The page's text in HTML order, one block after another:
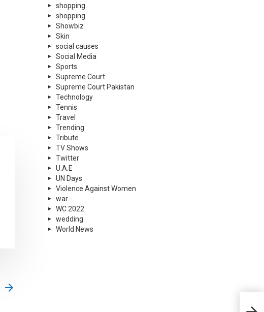
shopping
shopping
Showbiz
Skin
social causes
Social Media
Sports
Supreme Court
Supreme Court Pakistan
Technology
Tennis
Travel
Trending
Tribute
TV Shows
Twitter
U.A.E
UN Days
Violence Against Women
war
WC 2022
wedding
World News